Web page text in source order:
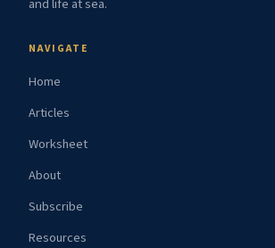
and life at sea.
NAVIGATE
Home
Articles
Worksheet
About
Subscribe
Resources